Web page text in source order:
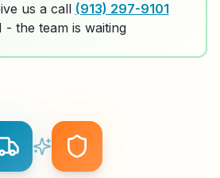
us a call (913) 297-9101
- the team is waiting